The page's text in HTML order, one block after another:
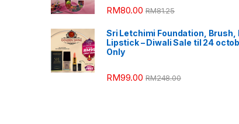
RM80.00 RM81.25
Sri Letchimi Foundation, Brush,
Lipstick – Diwali Sale til 24
Only
RM99.00 RM248.00